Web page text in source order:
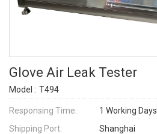
Glove Air Leak Tester
Model : T494
Responsing Time:
1 Working Days
Shipping Port:
Shanghai